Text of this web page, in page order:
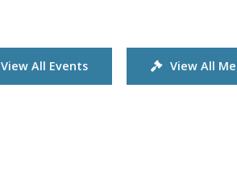
View All Events View All